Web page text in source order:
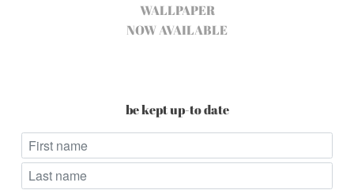
WALLPAPER
NOW AVAILABLE
be kept up-to date